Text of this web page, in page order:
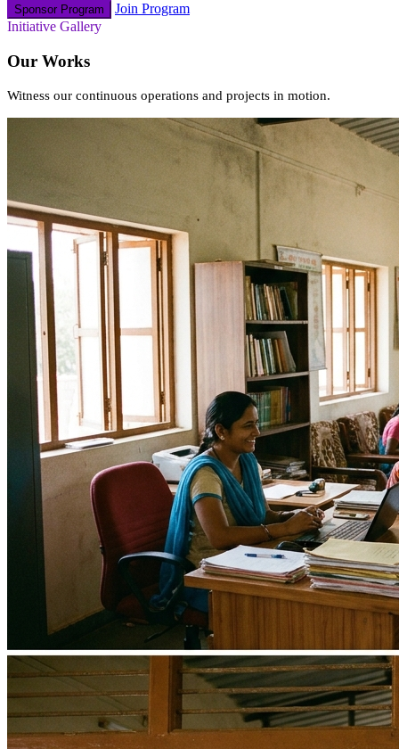
Sponsor Program
Join Program
Initiative Gallery
Our Works
Witness our continuous operations and projects in motion.